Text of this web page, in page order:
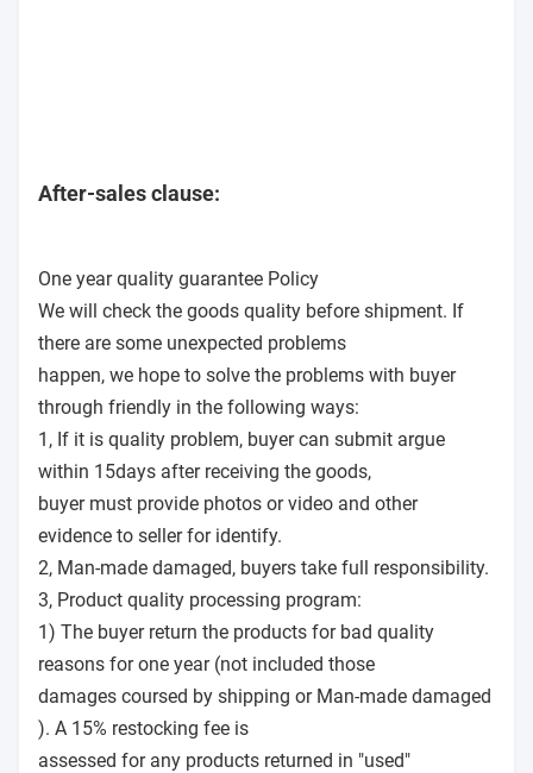
After-sales clause:
One year quality guarantee Policy
We will check the goods quality before shipment. If
there are some unexpected problems
happen, we hope to solve the problems with buyer
through friendly in the following ways:
1, If it is quality problem, buyer can submit argue
within 15days after receiving the goods,
buyer must provide photos or video and other
evidence to seller for identify.
2, Man-made damaged, buyers take full responsibility.
3, Product quality processing program:
1) The buyer return the products for bad quality
reasons for one year (not included those
damages coursed by shipping or Man-made damaged
). A 15% restocking fee is
assessed for any products returned in "used"